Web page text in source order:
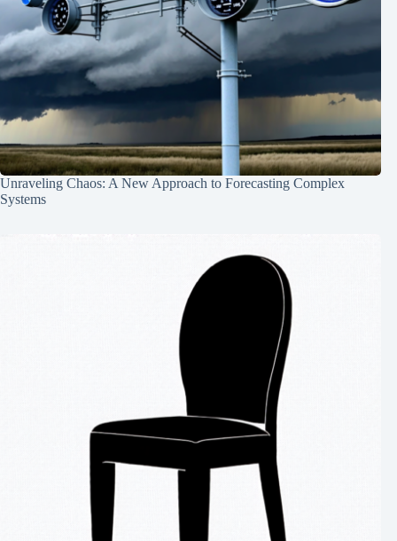
Unraveling Chaos: A New Approach to Forecasting Complex
Systems